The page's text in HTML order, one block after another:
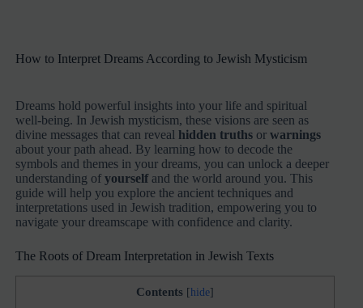
How to Interpret Dreams According to Jewish Mysticism
Dreams hold powerful insights into your life and spiritual
well-being. In Jewish mysticism, these visions are seen as
divine messages that can reveal hidden truths orwarnings
about your path ahead. By learning how to decode the
symbols and themes in your dreams, you can unlock a deeper
understanding ofyourselfand the world around you. This
guide will help you explore the ancient techniques and
interpretations used in Jewish tradition, empowering you to
navigate your dreamscape with confidence and clarity.
The Roots of Dream Interpretation in Jewish Texts
Contents [ hide]